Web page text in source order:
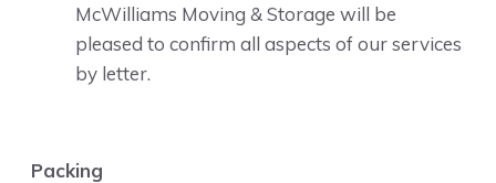
McWilliams Moving & Storage will be
pleased to confirm all aspects of our services
by letter.
Packing